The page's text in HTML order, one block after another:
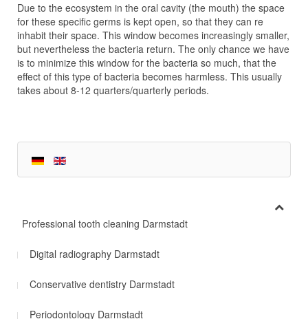
Due to the ecosystem in the oral cavity (the mouth) the space
for these specific germs is kept open, so that they can re
inhabit their space. This window becomes increasingly smaller,
but nevertheless the bacteria return. The only chance we have
is to minimize this window for the bacteria so much, that the
effect of this type of bacteria becomes harmless. This usually
takes about 8-12 quarters/quarterly periods.
Professional tooth cleaning Darmstadt
Digital radiography Darmstadt
Conservative dentistry Darmstadt
Periodontology Darmstadt